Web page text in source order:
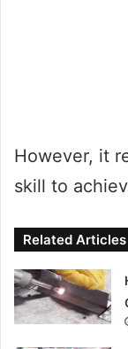
However, it
skill to
Related Articles